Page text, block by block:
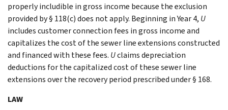
properly includible in gross income because the exclusion
provided by § 118(c) does not apply. Beginning in Year 4, U
includes customer connection fees in gross income and
capitalizes the cost of the sewer line extensions constructed
and financed with these fees. Uclaims depreciation
deductions for the capitalized cost of these sewer line
extensions over the recovery period prescribed under § 168.
LAW